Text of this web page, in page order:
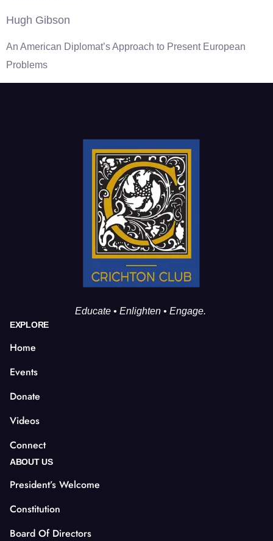
Hugh Gibson
An American Diplomat’s Approach to Present European
Problems
Educate • Enlighten • Engage.
EXPLORE
Home
Events
Donate
Videos
Connect
ABOUT US
President’s Welcome
Constitution
Board Of Directors